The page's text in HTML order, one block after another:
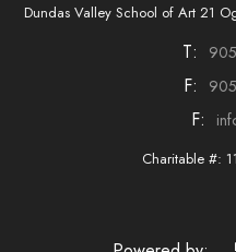
Dundas Valley School of Art 21
T:
F:
F:
Charitable #: